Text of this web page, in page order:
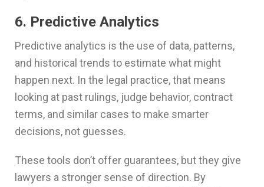
6. Predictive Analytics
Predictive analytics is the use of data, patterns,
and historical trends to estimate what might
happen next. In the legal practice, that means
looking at past rulings, judge behavior, contract
terms, and similar cases to make smarter
decisions, not guesses.
These tools don’t offer guarantees, but they give
lawyers a stronger sense of direction. By